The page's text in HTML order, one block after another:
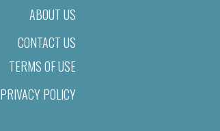
ABOUT US
CONTACT US
TERMS OF USE
PRIVACY POLICY